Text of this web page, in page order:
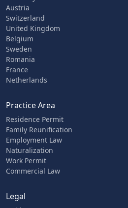
Austria
Switzerland
United Kingdom
Belgium
Sweden
Romania
France
Netherlands
Practice Area
Residence Permit
Family Reunification
Employment Law
Naturalization
Work Permit
Commercial Law
Legal